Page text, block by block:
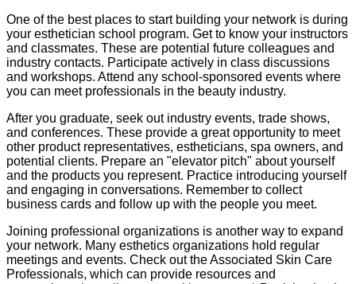
One of the best places to start building your network is during
your esthetician school program. Get to know your instructors
and classmates. These are potential future colleagues and
industry contacts. Participate actively in class discussions
and workshops. Attend any school-sponsored events where
you can meet professionals in the beauty industry.
After you graduate, seek out industry events, trade shows,
and conferences. These provide a great opportunity to meet
other product representatives, estheticians, spa owners, and
potential clients. Prepare an "elevator pitch" about yourself
and the products you represent. Practice introducing yourself
and engaging in conversations. Remember to collect
business cards and follow up with the people you meet.
Joining professional organizations is another way to expand
your network. Many esthetics organizations hold regular
meetings and events. Check out the Associated Skin Care
Professionals, which can provide resources and